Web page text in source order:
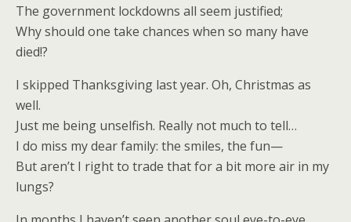
The government lockdowns all seem justified;
Why should one take chances when so many have
died!?
I skipped Thanksgiving last year. Oh, Christmas as
well.
Just me being unselfish. Really not much to tell…
I do miss my dear family: the smiles, the fun—
But aren’t I right to trade that for a bit more air in my
lungs?